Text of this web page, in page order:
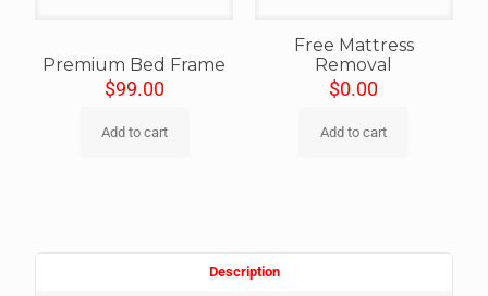
Premium Bed Frame
$99.00
Add to cart
Free Mattress
Removal
$0.00
Add to cart
Description